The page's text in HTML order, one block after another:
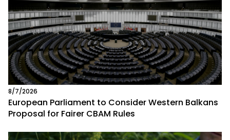
8/7/2026
European Parliament to Consider Western Balkans
Proposal for Fairer CBAM Rules